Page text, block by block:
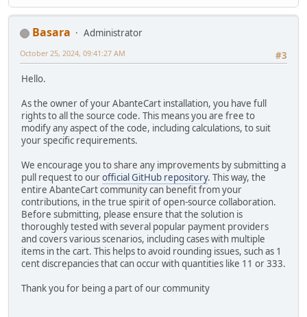
Basara
Administrator
#3
October 25, 2024, 09:41:27 AM
Hello.
As the owner of your AbanteCart installation, you have full
rights to all the source code. This means you are free to
modify any aspect of the code, including calculations, to suit
your specific requirements.
We encourage you to share any improvements by submitting a
pull request to ourofficial GitHub repository. This way, the
entire AbanteCart community can benefit from your
contributions, in the true spirit of open-source collaboration.
Before submitting, please ensure that the solution is
thoroughly tested with several popular payment providers
and covers various scenarios, including cases with multiple
items in the cart. This helps to avoid rounding issues, such as 1
cent discrepancies that can occur with quantities like 11 or 333.
Thank you for being a part of our community